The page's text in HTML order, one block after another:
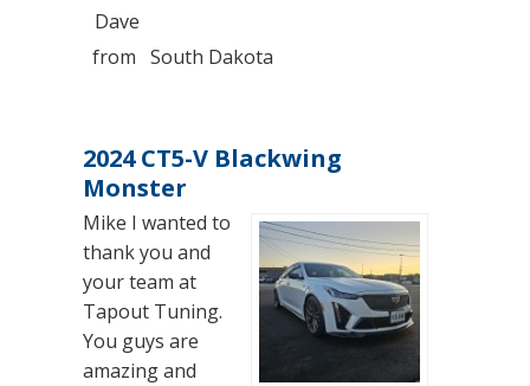
Dave
from South Dakota
2024 CT5-V Blackwing
Monster
Mike I wanted to
thank you and
your team at
Tapout Tuning.
You guys are
amazing and